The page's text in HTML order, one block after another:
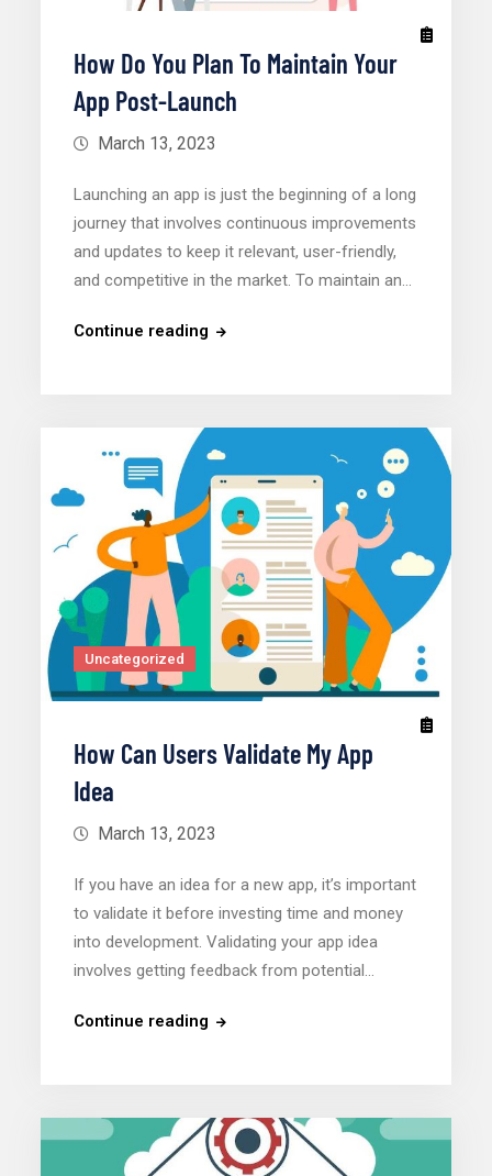
How Do You Plan To Maintain Your
App Post-Launch
March 13, 2023
Launching an app is just the beginning of a long
journey that involves continuous improvements
and updates to keep it relevant, user-friendly,
and competitive in the market. To maintain an…
Continue reading
Uncategorized
How Can Users Validate My App
Idea
March 13, 2023
If you have an idea for a new app, it’s important
to validate it before investing time and money
into development. Validating your app idea
involves getting feedback from potential…
Continue reading